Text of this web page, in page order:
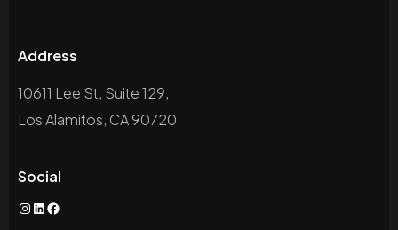
Address
10611 Lee St, Suite 129,
Los Alamitos, CA 90720
Social